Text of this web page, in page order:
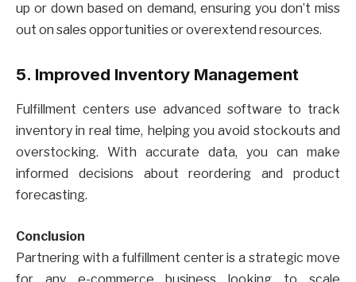
up or down based on demand, ensuring you don’t miss
out on sales opportunities or overextend resources.
5. Improved Inventory Management
Fulfillment centers use advanced software to track
inventory in real time, helping you avoid stockouts and
overstocking. With accurate data, you can make
informed decisions about reordering and product
forecasting.
Conclusion
Partnering with a fulfillment center is a strategic move
for any e-commerce business looking to scale